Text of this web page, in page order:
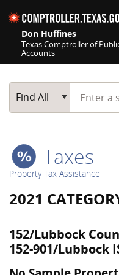
Don Huffines
Texas Comptroller of
Accounts
Main Search
Find All
Start
Taxes
Property Tax Assistance
2021
152/Lubbock
152-901/Lubbock